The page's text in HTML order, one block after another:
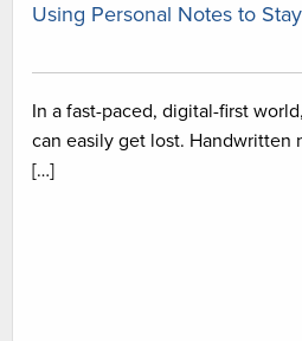
Using Personal Notes to
In a fast-paced, digital-first
can easily get lost. Handwritten
[…]